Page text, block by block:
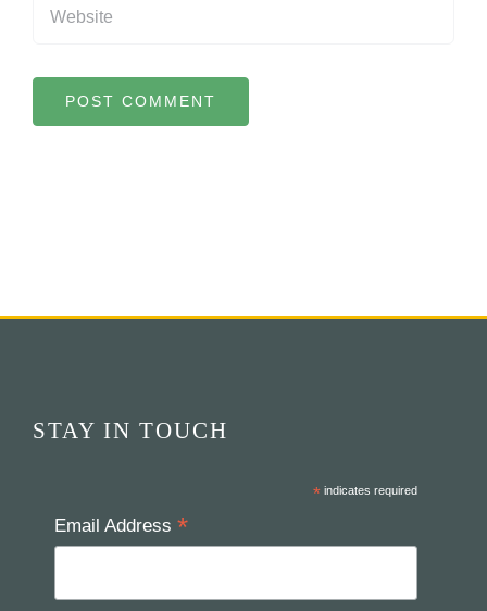
STAY IN TOUCH
* indicates required
Email Address *